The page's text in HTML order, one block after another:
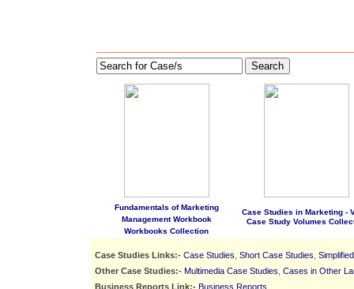
Search
Fundamentals of Marketing
Management Workbook
Workbooks Collection
Case Studies in Marketing -
Case Study Volumes
Case Studies Links:- Case Studies Short Case Studies
Other Case Studies:- Multimedia Case Studies Cases in Other
Business Reports Link:- Business Reports